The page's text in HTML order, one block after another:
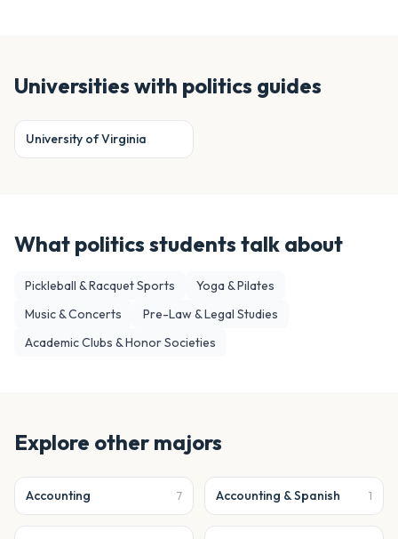
Universities with politics guides
University of Virginia
What politics students talk about
Pickleball & Racquet Sports
Yoga & Pilates
Music & Concerts
Pre-Law & Legal Studies
Academic Clubs & Honor Societies
Explore other majors
Accounting 7 Accounting & Spanish 1